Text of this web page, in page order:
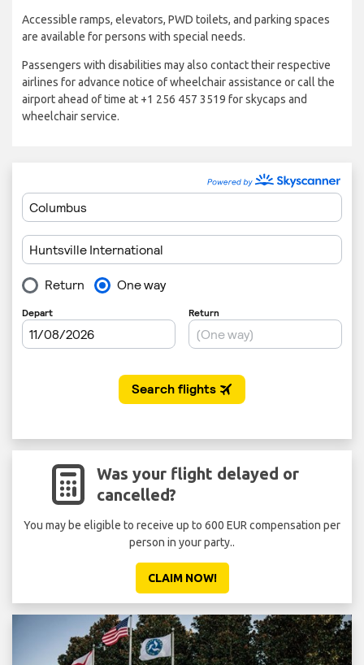
Accessible ramps, elevators, PWD toilets, and parking spaces
are available for persons with special needs.
Passengers with disabilities may also contact their respective
airlines for advance notice of wheelchair assistance or call the
airport ahead of time at +1 256 457 3519 for skycaps and
wheelchair service.
Was your flight delayed or
cancelled?
You may be eligible to receive up to 600 EUR compensation per
person in your party..
CLAIM NOW!